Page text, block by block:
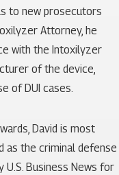
to new prosecutors
Attorney, he
with the Intoxilyzer
of the device,
of DUI cases.
David is most
as the criminal defense
Business News for